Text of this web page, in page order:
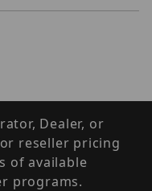
Dealer, or
reseller pricing
of available
programs.